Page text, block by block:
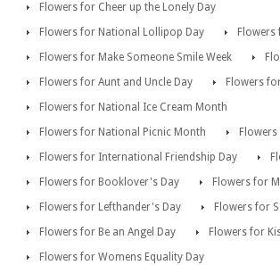
Flowers for Cheer up the Lonely Day
Flowers for National Lollipop Day
Flowers
Flowers for Make Someone Smile Week
Flowers for Aunt and Uncle Day
Flowers
Flowers for National Ice Cream Month
Flowers for National Picnic Month
Flowers for International Friendship Day
Flowers for Booklover's Day
Flowers for
Flowers for Lefthander's Day
Flowers for
Flowers for Be an Angel Day
Flowers for
Flowers for Womens Equality Day